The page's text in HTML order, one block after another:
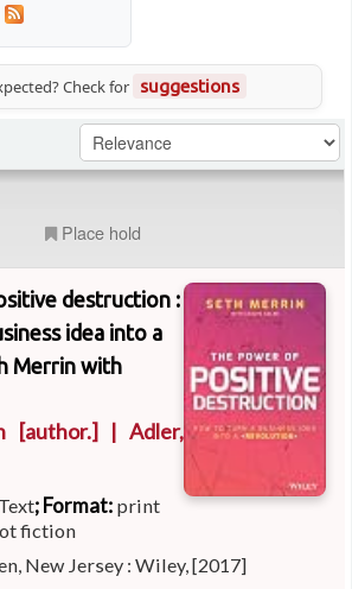
Check for suggestions
Place hold
destruction :
idea into a
Merrin with
[author.] |Adler,
Text; Format: print
fiction
New Jersey : Wiley, [2017]